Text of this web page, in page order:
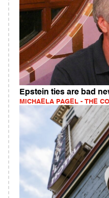
Epstein ties are bad
MICHAELA PAGEL - THE